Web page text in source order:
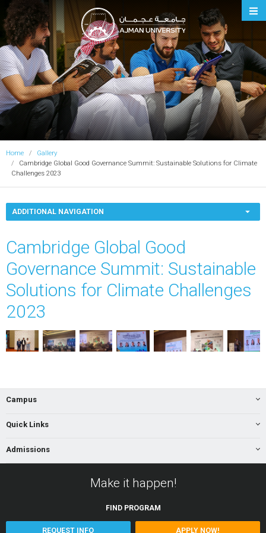
Ajman University
Home
Gallery
Cambridge Global Good Governance Summit: Sustainable Solutions for Climate
Challenges 2023
ADDITIONAL NAVIGATION
Cambridge Global Good
Governance Summit: Sustainable
Solutions for Climate Challenges
2023
Campus
Quick Links
Admissions
Make it happen!
FIND PROGRAM
REQUEST INFO APPLY NOW!